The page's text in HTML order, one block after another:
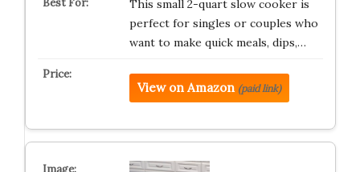
This small 2-quart slow cooker is
perfect for singles or couples who
want to make quick meals, dips,…
View on Amazon (paid link)